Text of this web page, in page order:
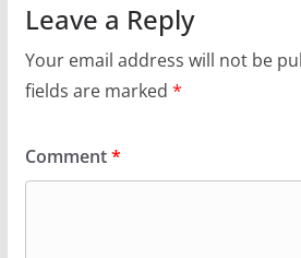
Leave a Reply
Your email address will not be
fields are marked *
Comment*